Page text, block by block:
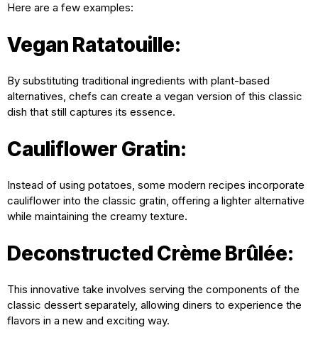
Here are a few examples:
Vegan Ratatouille:
By substituting traditional ingredients with plant-based
alternatives, chefs can create a vegan version of this classic
dish that still captures its essence.
Cauliflower Gratin:
Instead of using potatoes, some modern recipes incorporate
cauliflower into the classic gratin, offering a lighter alternative
while maintaining the creamy texture.
Deconstructed Crème Brûlée:
This innovative take involves serving the components of the
classic dessert separately, allowing diners to experience the
flavors in a new and exciting way.